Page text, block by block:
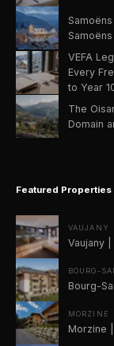
VEFA
Every
to Year
The
Domain
Featured Properties
VAUJANY
Vaujany |
BOURG-
Bourg-
MORZINE
Morzine